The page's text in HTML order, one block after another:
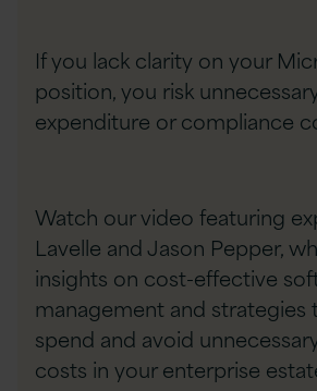
If you lack clarity on your
position, you risk
expenditure or compliance
Watch our video featuring
Lavelle and Jason Pepper,
insights on cost-effective
management and strategies
spend and avoid
costs in your enterprise